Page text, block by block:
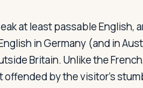
at least passable English,
in Germany (and in
Britain. Unlike the
offended by the visitor's